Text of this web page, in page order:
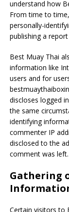
understand how
From time to
personally-
publishing a
Best Muay Thai
information like
users and for
discloses logged
the same
identifying
commenter IP
disclosed to the
comment was left.
Gathering
Certain visitors to